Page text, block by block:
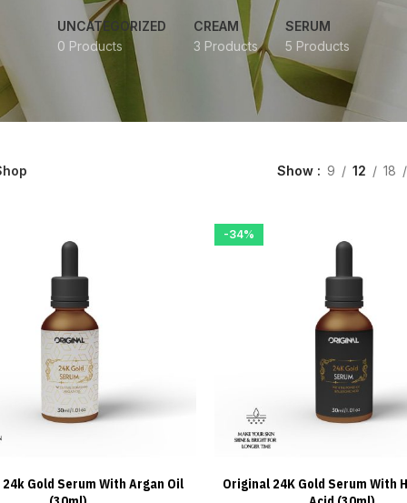
UNCATEGORIZED
0 Products
CREAM
3 Products
SERUM
5 Products
Show 9 12 18
ADD TO CART
Gold Serum With Argan Oil
-34%
ADD TO CART
Original 24K Gold Serum With